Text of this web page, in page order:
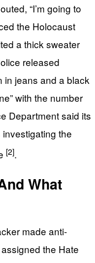
“I’m going to
the Holocaust
a thick sweater
released
in jeans and a black
with the number
Department said its
the
[2].
What
made anti-
the Hate